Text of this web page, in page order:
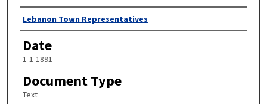
Author
Lebanon Town Representatives
Date
1-1-1891
Document Type
Text